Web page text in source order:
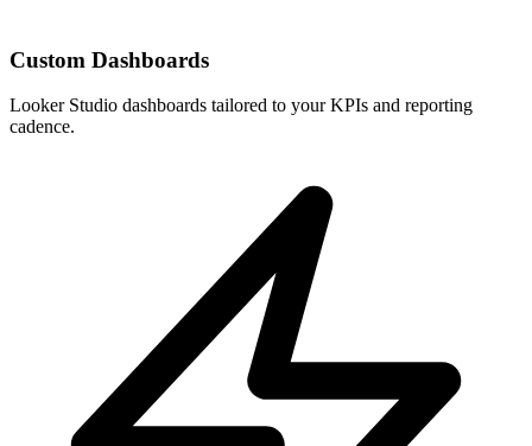
Custom Dashboards
Looker Studio dashboards tailored to your KPIs and reporting
cadence.